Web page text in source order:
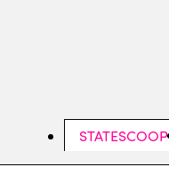
STATESCOOP